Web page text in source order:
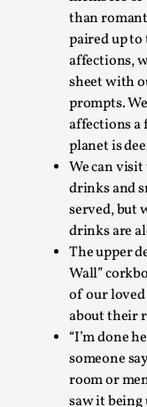
than
paired up to
affections,
sheet with
prompts.
affections a
planet is
We can
drinks and
served, but
drinks are
The upper
Wall”
of our loved
about their
“I’m done
someone
room or
saw it being
Christianity is
By Julia Greip
Knutepunkt 2025,
At the recent re-
slipped into a
Read More...